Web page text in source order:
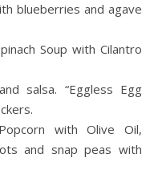
blueberries and agave
Soup with Cilantro
salsa. “Eggless Egg
with Olive Oil,
and snap peas with